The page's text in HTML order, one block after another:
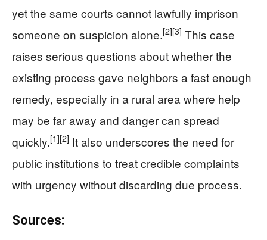
yet the same courts cannot lawfully imprison
someone on suspicion alone.[2][3] This case
raises serious questions about whether the
existing process gave neighbors a fast enough
remedy, especially in a rural area where help
may be far away and danger can spread
quickly.[1][2] It also underscores the need for
public institutions to treat credible complaints
with urgency without discarding due process.
Sources: